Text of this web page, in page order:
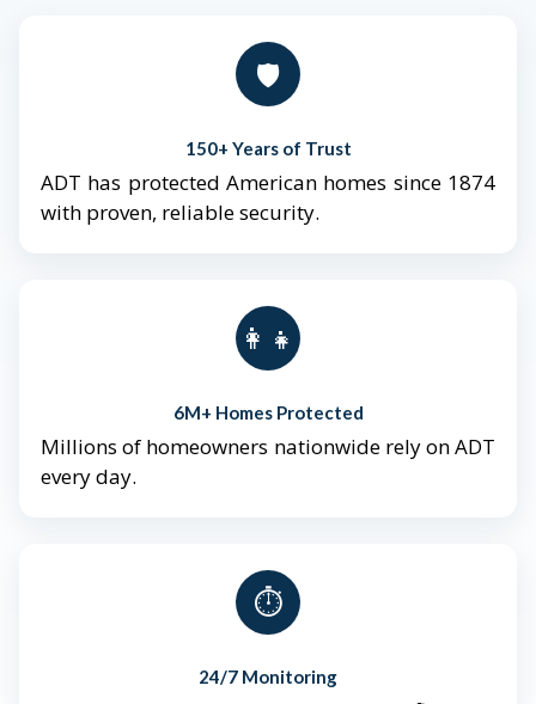
🛡️
150+ Years of Trust
ADT has protected American homes since 1874
with proven, reliable security.
👨‍👩‍👧‍👦
6M+ Homes Protected
Millions of homeowners nationwide rely on ADT
every day.
⏱️
24/7 Monitoring